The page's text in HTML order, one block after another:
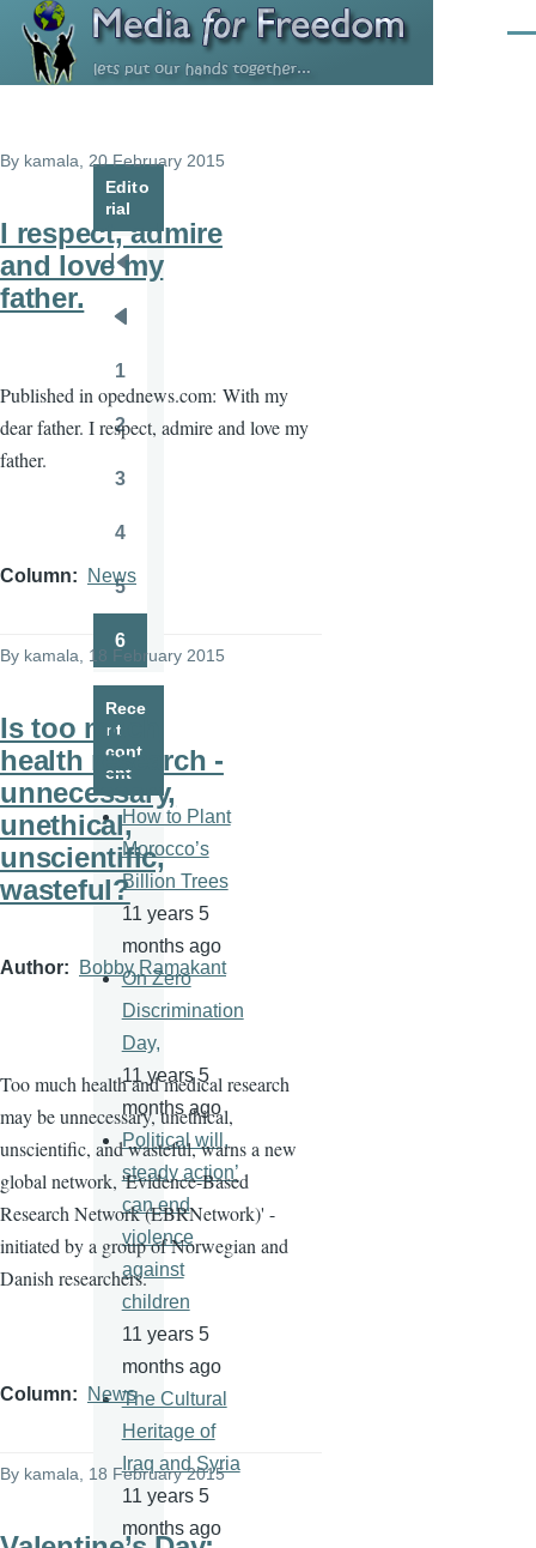
Skip to main content
By kamala , 20 February 2015
I respect, admire
and love my
father.
Published in opednews.com: With my
dear father. I respect, admire and love my
father.
Column News
By kamala , 18 February 2015
Is too much
health research -
unnecessary,
unethical,
unscientific,
wasteful?
Author Bobby Ramakant
Too much health and medical research
may be unnecessary, unethical,
unscientific, and wasteful, warns a new
global network, 'Evidence-Based
Research Network (EBRNetwork)' -
initiated by a group of Norwegian and
Danish researchers.
Column News
By kamala , 18 February 2015
Edito
rial
Pagination
First
page
page
Page
1
Page
2
3
4
5
Page
6
Rece
nt
cont
ent
How to Plant
Morocco’s
Billion Trees
11 years 5
months ago
On Zero
Discrimination
Day,
11 years 5
months ago
Political will,
steady action’
can end
violence
against
children
11 years 5
months ago
The Cultural
Heritage of
Iraq and Syria
11 years 5
months ago